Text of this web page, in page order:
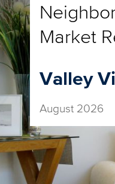
Market
Valley
August 2026